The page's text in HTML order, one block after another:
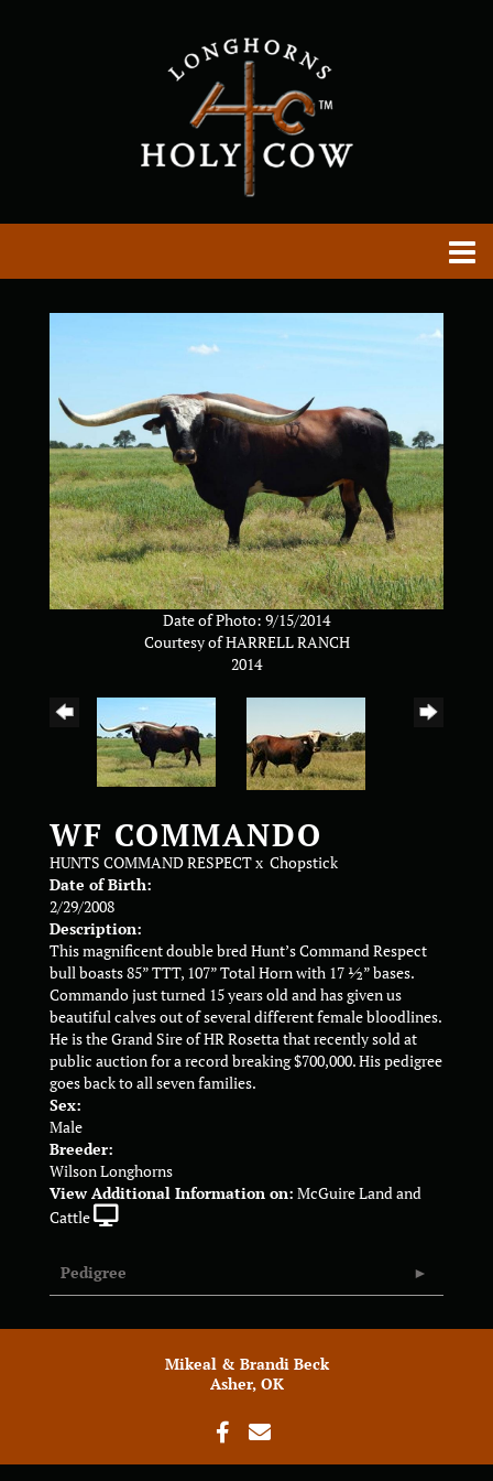
Date of Photo: 9/15/2014
Courtesy of HARRELL RANCH
2014
WF COMMANDO
HUNTS COMMAND RESPECTx Chopstick
Date of Birth:
2/29/2008
Description:
This magnificent double bred Hunt’s Command Respect
bull boasts 85” TTT, 107” Total Horn with 17 ½” bases.
Commando just turned 15 years old and has given us
beautiful calves out of several different female bloodlines.
He is the Grand Sire of HR Rosetta that recently sold at
public auction for a record breaking $700,000. His pedigree
goes back to all seven families.
Sex:
Male
Breeder:
Wilson Longhorns
View Additional Information on: McGuire Land and
Cattle
Pedigree
Mikeal & Brandi Beck
Asher, OK